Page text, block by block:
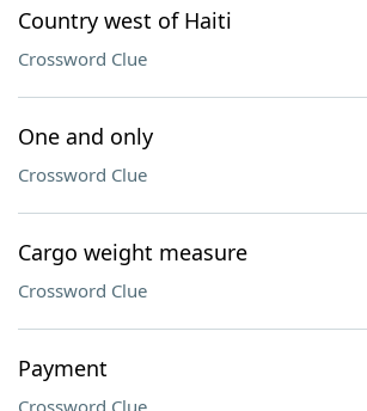
Country west of Haiti
Crossword Clue
One and only
Crossword Clue
Cargo weight measure
Crossword Clue
Payment
Crossword Clue